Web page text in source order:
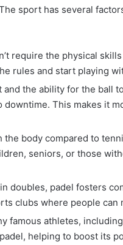
sport has several
require the physical
rules and start playing
and the ability for the ball
This makes it
the body compared to
seniors, or those
doubles, padel fosters
clubs where people can
famous athletes,
helping to boost its